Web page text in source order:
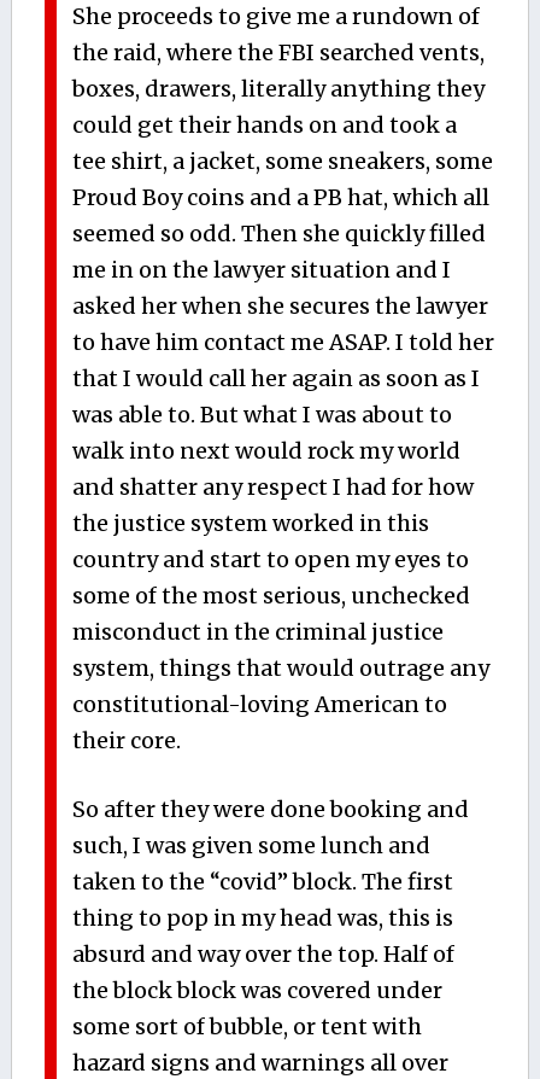
She proceeds to give me a rundown of
the raid, where the FBI searched vents,
boxes, drawers, literally anything they
could get their hands on and took a
tee shirt, a jacket, some sneakers, some
Proud Boy coins and a PB hat, which all
seemed so odd. Then she quickly filled
me in on the lawyer situation and I
asked her when she secures the lawyer
to have him contact me ASAP. I told her
that I would call her again as soon as I
was able to. But what I was about to
walk into next would rock my world
and shatter any respect I had for how
the justice system worked in this
country and start to open my eyes to
some of the most serious, unchecked
misconduct in the criminal justice
system, things that would outrage any
constitutional-loving American to
their core.
So after they were done booking and
such, I was given some lunch and
taken to the “covid” block. The first
thing to pop in my head was, this is
absurd and way over the top. Half of
the block block was covered under
some sort of bubble, or tent with
hazard signs and warnings all over